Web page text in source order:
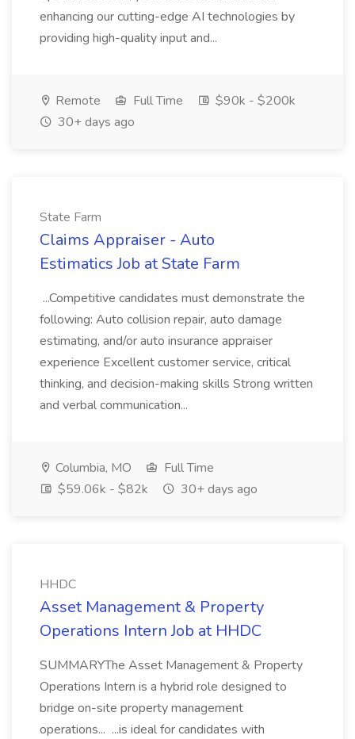
enhancing our cutting-edge AI technologies by
providing high-quality input and...
Remote Full Time
$90k - $200k
30+ days ago
State Farm
Claims Appraiser - Auto
Estimatics Job at State Farm
...Competitive candidates must demonstrate the
following: Auto collision repair, auto damage
estimating, and/or auto insurance appraiser
experience Excellent customer service, critical
thinking, and decision-making skills Strong written
and verbal communication...
Columbia, MO
Full Time
$59.06k - $82k
30+ days ago
HHDC
Asset Management & Property
Operations Intern Job at HHDC
SUMMARYThe Asset Management & Property
Operations Intern is a hybrid role designed to
bridge on-site property management
operations... ...is ideal for candidates with